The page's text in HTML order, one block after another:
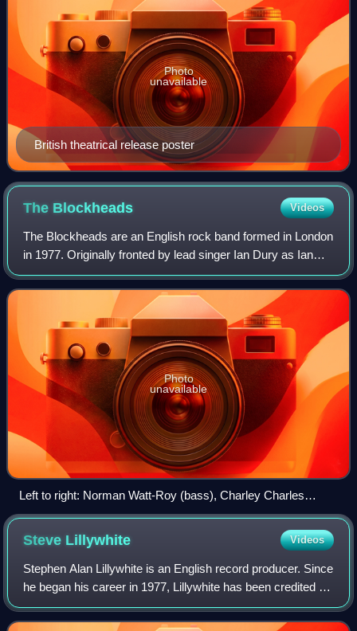
British theatrical release poster
Photo
unavailable
The Blockheads Videos
The Blockheads are an English rock band formed in London
in 1977. Originally fronted by lead singer Ian Dury as Ian
Dury and the Blockheads or Ian and the Blockheads, the
band has continued to perform
Photo
unavailable
Left to right: Norman Watt-Roy (bass), Charley Charles
(drums), Ian Dury (vocals) and Davey Payne (saxophone)
Steve Lillywhite Videos
Stephen Alan Lillywhite is an English record producer. Since
he began his career in 1977, Lillywhite has been credited on
over 500 records, and has collaborated with a variety of
musicians including n